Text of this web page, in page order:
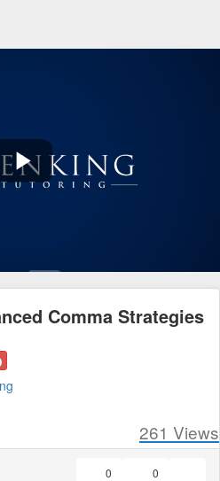
Play
Comma Strategies
261 Views
0
0